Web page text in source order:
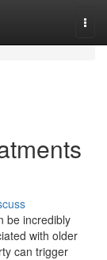
be incredibly
with older
can trigger